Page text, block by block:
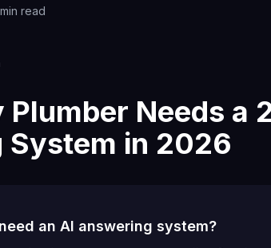
read
Plumber Needs a
System in 2026
an AI answering system?